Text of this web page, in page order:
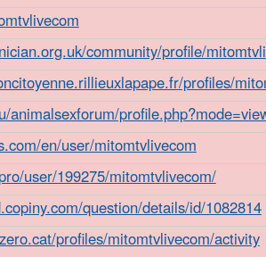
community/profile/
profiles/
animalsexforum/
en/user/mitomtvlivecom
user/199275/mitomtvlivecom/
question/details/id/1082814
profiles/mitomtvlivecom/activity